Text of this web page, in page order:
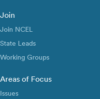
Join
Join NCEL
State Leads
Working Groups
Areas of Focus
Issues